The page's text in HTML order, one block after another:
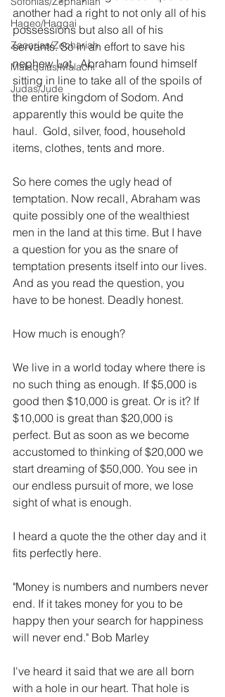
Hageo/Haggai
Zacarías/Zechariah
Malaquías/Malachi
Judas/Jude
another had a right to not only all of his
possessions but also all of his
servants. So in an effort to save his
nephew Lot,  Abraham found himself
sitting in line to take all of the spoils of
the entire kingdom of Sodom. And
apparently this would be quite the
haul.  Gold, silver, food, household
items, clothes, tents and more.
So here comes the ugly head of
temptation. Now recall, Abraham was
quite possibly one of the wealthiest
men in the land at this time. But I have
a question for you as the snare of
temptation presents itself into our lives.
And as you read the question, you
have to be honest. Deadly honest.
How much is enough?
We live in a world today where there is
no such thing as enough. If $5,000 is
good then $10,000 is great. Or is it? If
$10,000 is great than $20,000 is
perfect. But as soon as we become
accustomed to thinking of $20,000 we
start dreaming of $50,000. You see in
our endless pursuit of more, we lose
sight of what is enough.
I heard a quote the the other day and it
fits perfectly here.
"Money is numbers and numbers never
end. If it takes money for you to be
happy then your search for happiness
will never end." Bob Marley
I've heard it said that we are all born
with a hole in our heart. That hole is